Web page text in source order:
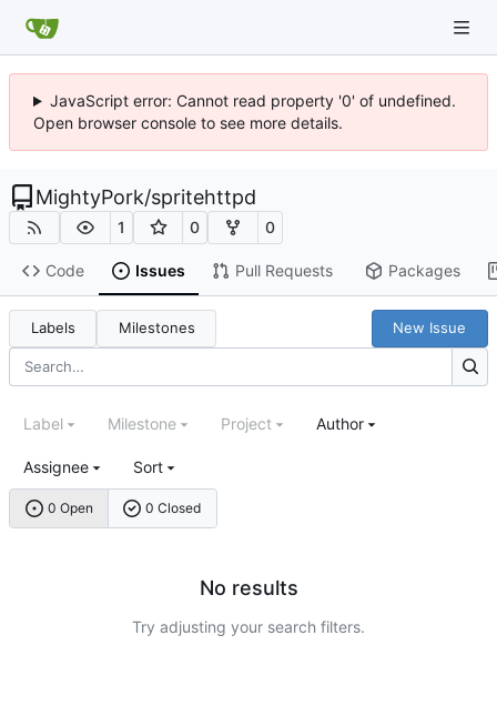
JavaScript error: Cannot read property '0' of undefined.
Open browser console to see more details.
MightyPork/spritehttpd
1 0 0
Code Issues Pull Requests Packages
Labels Milestones New Issue
0 Open 0 Closed
Label Milestone Project Author
Assignee Sort
No results
Try adjusting your search filters.